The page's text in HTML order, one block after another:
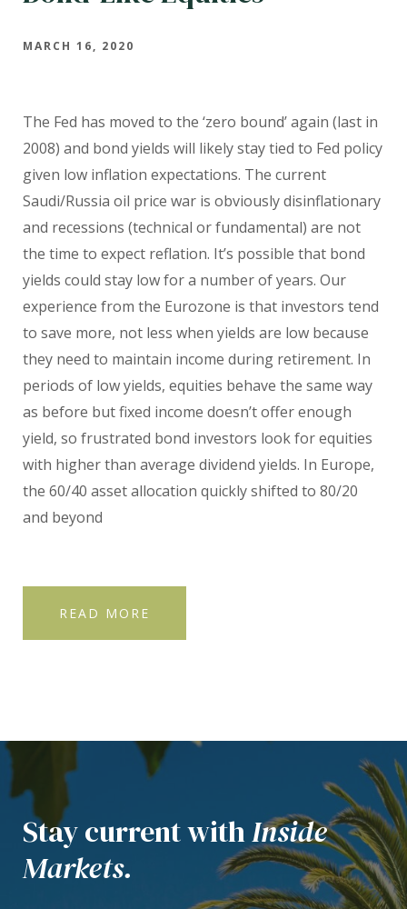
MARCH 16, 2020
The Fed has moved to the ‘zero bound’ again (last in
2008) and bond yields will likely stay tied to Fed policy
given low inflation expectations. The current
Saudi/Russia oil price war is obviously disinflationary
and recessions (technical or fundamental) are not
the time to expect reflation. It’s possible that bond
yields could stay low for a number of years. Our
experience from the Eurozone is that investors tend
to save more, not less when yields are low because
they need to maintain income during retirement. In
periods of low yields, equities behave the same way
as before but fixed income doesn’t offer enough
yield, so frustrated bond investors look for equities
with higher than average dividend yields. In Europe,
the 60/40 asset allocation quickly shifted to 80/20
and beyond
READ MORE
Stay current withInside
Markets.